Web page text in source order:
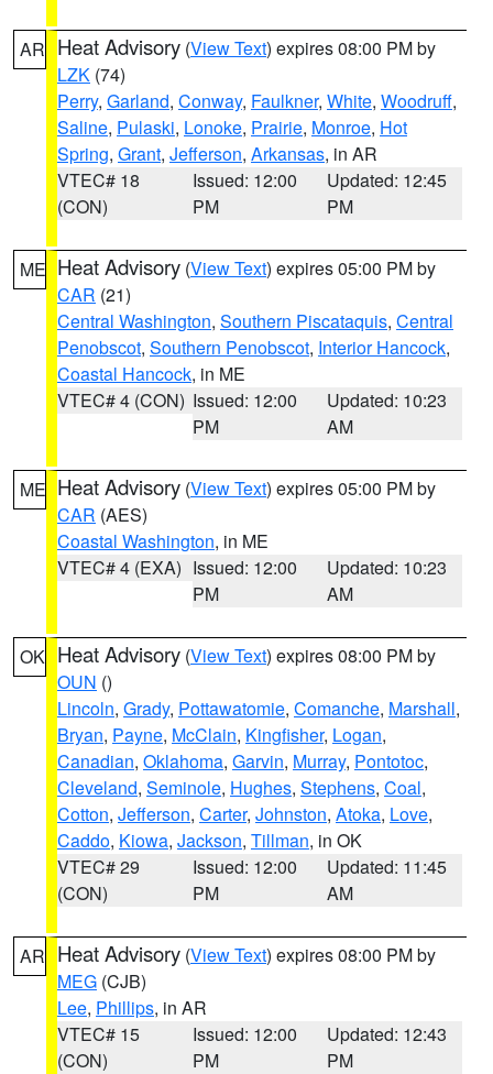
AR Heat Advisory (View Text) expires 08:00 PM by
LZK (74)
Perry, Garland, Conway, Faulkner, White, Woodruff,
Saline, Pulaski, Lonoke, Prairie, Monroe, Hot
Spring, Grant, Jefferson, Arkansas, in AR
VTEC# 18
(CON)
Issued: 12:00
PM
Updated: 12:45
PM
ME Heat Advisory (View Text) expires 05:00 PM by
CAR (21)
Central Washington, Southern Piscataquis, Central
Penobscot, Southern Penobscot, Interior Hancock,
Coastal Hancock, in ME
VTEC# 4 (CON) Issued: 12:00
PM
Updated: 10:23
AM
ME Heat Advisory (View Text) expires 05:00 PM by
CAR (AES)
Coastal Washington, in ME
VTEC# 4 (EXA) Issued: 12:00
PM
Updated: 10:23
AM
OK Heat Advisory (View Text) expires 08:00 PM by
OUN ()
Lincoln, Grady, Pottawatomie, Comanche, Marshall,
Bryan, Payne, McClain, Kingfisher, Logan,
Canadian, Oklahoma, Garvin, Murray, Pontotoc,
Cleveland, Seminole, Hughes, Stephens, Coal,
Cotton, Jefferson, Carter, Johnston, Atoka, Love,
Caddo, Kiowa, Jackson, Tillman, in OK
VTEC# 29
(CON)
Issued: 12:00
PM
Updated: 11:45
AM
AR Heat Advisory (View Text) expires 08:00 PM by
MEG (CJB)
Lee, Phillips, in AR
VTEC# 15
(CON)
Issued: 12:00
PM
Updated: 12:43
PM